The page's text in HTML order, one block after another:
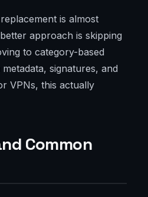
is almost
approach is skipping
to category-based
signatures, and
VPNs, this actually
Common